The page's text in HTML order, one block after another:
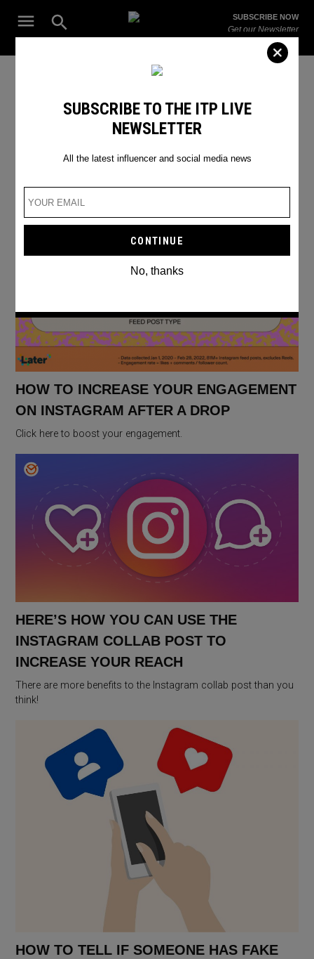
Open
Search
ITP
The Leading Influencer Marketing Agency in the Middle East
SUBSCRIBE NOW
Get our Newsletter
instagram engagement
HOW TO INCREASE YOUR ENGAGEMENT
ON INSTAGRAM AFTER A DROP
Click here to boost your engagement.
HERE’S HOW YOU CAN USE THE
INSTAGRAM COLLAB POST TO
INCREASE YOUR REACH
There are more benefits to the Instagram collab post than you
think!
HOW TO TELL IF SOMEONE HAS FAKE
SUBSCRIBE TO THE ITP LIVE
NEWSLETTER
All the latest influencer and social media news
No, thanks